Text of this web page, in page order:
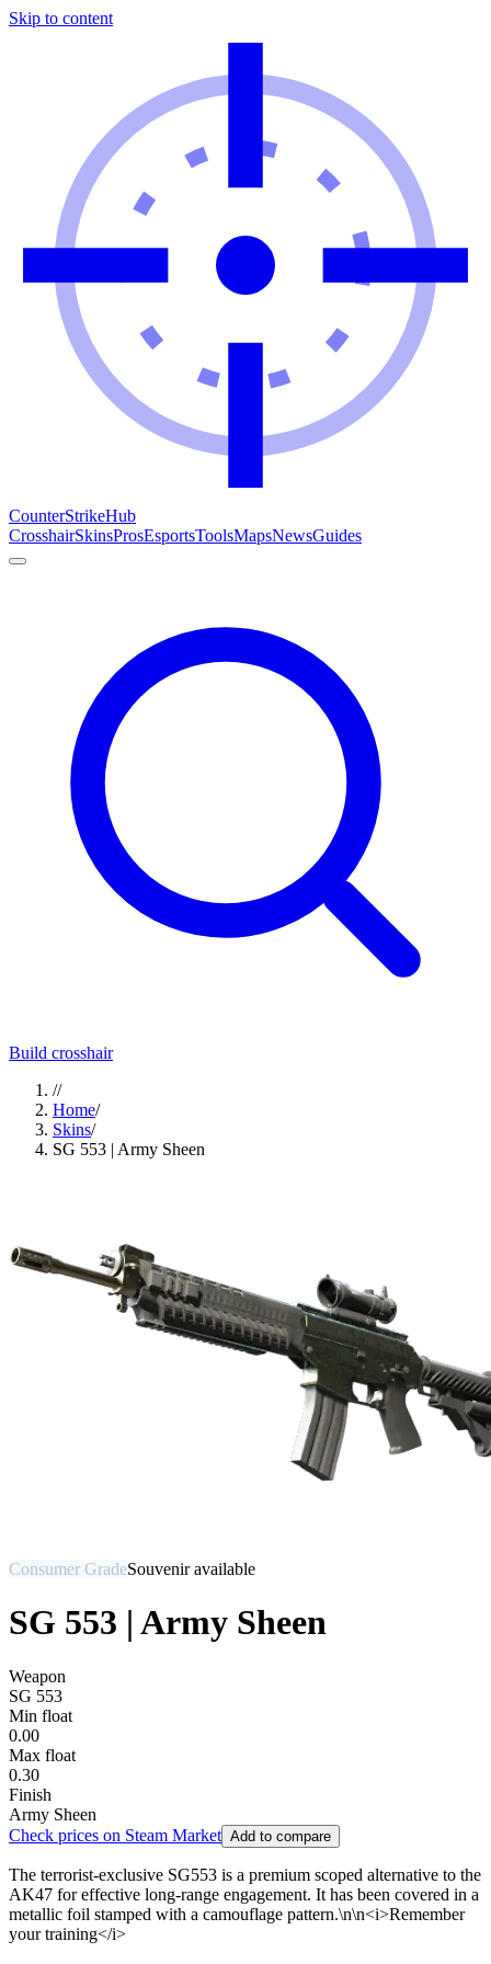
Skip to content
CounterStrikeHub
CrosshairSkinsProsEsportsToolsMapsNewsGuides
Build crosshair
//
Home/
Skins/
SG 553 | Army Sheen
Consumer GradeSouvenir available
SG 553 | Army Sheen
Weapon
SG 553
Min float
0.00
Max float
0.30
Finish
Army Sheen
Check prices on Steam Market Add to compare
The terrorist-exclusive SG553 is a premium scoped alternative to the
AK47 for effective long-range engagement. It has been covered in a
metallic foil stamped with a camouflage pattern.\n\n<i>Remember
your training</i>